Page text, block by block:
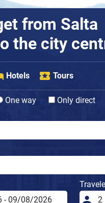
from Salta
the city
Hotels Tours
One way
Only direct